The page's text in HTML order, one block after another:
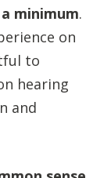
minimum.
on
to
hearing
and